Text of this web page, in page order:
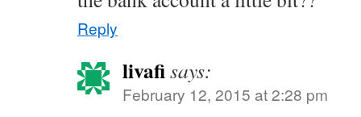
Reply
livafisays:
February 12, 2015 at 2:28 pm